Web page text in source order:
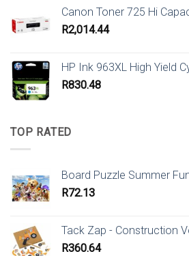
Canon Toner 725 Hi
R2,014.44
HP Ink 963XL High Yield
R830.48
TOP RATED
Board Puzzle Summer
R72.13
Tack Zap - Construction
R360.64